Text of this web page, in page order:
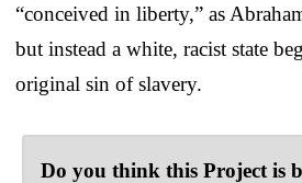
“conceived in liberty,” as
but instead a white, racist state
original sin of slavery.
Do you think this Project is